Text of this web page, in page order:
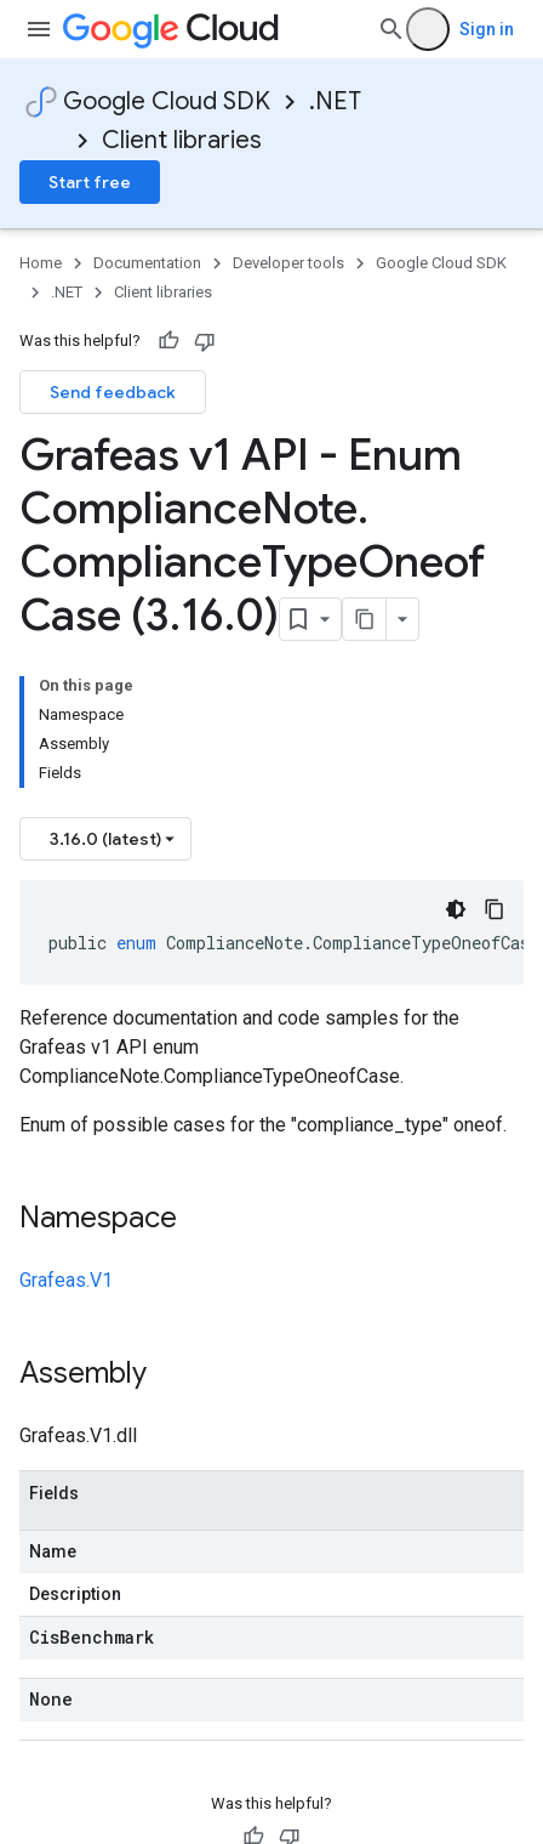
Sign in
Google Cloud SDK
.NET
Client libraries
Start free
Home Documentation Developer tools
Google Cloud SDK
.NET
Client libraries
Was this helpful?
Send feedback
Grafeas v1 API - Enum
ComplianceNote.
ComplianceTypeOneof
Case (3.16.0)
On this page
Namespace
Assembly
Fields
3.16.0 (latest)
public enum ComplianceNote.ComplianceTypeOneofCase
Reference documentation and code samples for the
Grafeas v1 API enum
ComplianceNote.ComplianceTypeOneofCase.
Enum of possible cases for the "compliance_type" oneof.
Namespace
Grafeas.V1
Assembly
Grafeas.V1.dll
Fields
Name
Description
CisBenchmark
None
Was this helpful?